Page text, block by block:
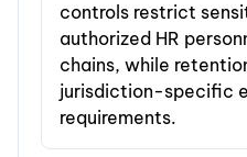
controls restrict
authorized HR
chains, while
jurisdiction-specific
requirements.